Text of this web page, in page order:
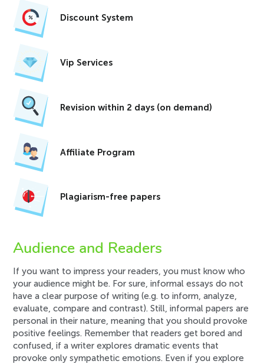
Discount System
Vip Services
Revision within 2 days (on demand)
Affiliate Program
Plagiarism-free papers
Audience and Readers
If you want to impress your readers, you must know who
your audience might be. For sure, informal essays do not
have a clear purpose of writing (e.g. to inform, analyze,
evaluate, compare and contrast). Still, informal papers are
personal in their nature, meaning that you should provoke
positive feelings. Remember that readers get bored and
confused, if a writer explores dramatic events that
provoke only sympathetic emotions. Even if you explore